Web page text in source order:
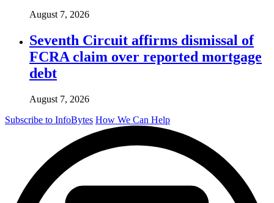
August 7, 2026
Seventh Circuit affirms dismissal of
FCRA claim over reported mortgage
debt
August 7, 2026
Subscribe to InfoBytes How We Can Help